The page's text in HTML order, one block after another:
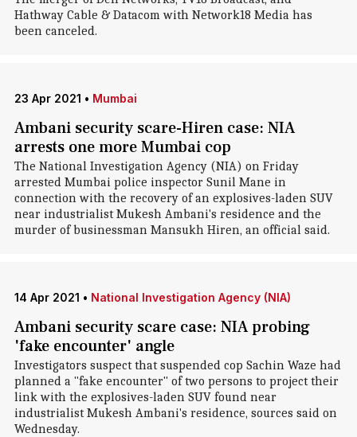
Hathway Cable & Datacom with Network18 Media has
been canceled.
23 Apr 2021 • Mumbai
Ambani security scare-Hiren case: NIA
arrests one more Mumbai cop
The National Investigation Agency (NIA) on Friday
arrested Mumbai police inspector Sunil Mane in
connection with the recovery of an explosives-laden SUV
near industrialist Mukesh Ambani's residence and the
murder of businessman Mansukh Hiren, an official said.
14 Apr 2021 • National Investigation Agency (NIA)
Ambani security scare case: NIA probing
'fake encounter' angle
Investigators suspect that suspended cop Sachin Waze had
planned a "fake encounter" of two persons to project their
link with the explosives-laden SUV found near
industrialist Mukesh Ambani's residence, sources said on
Wednesday.